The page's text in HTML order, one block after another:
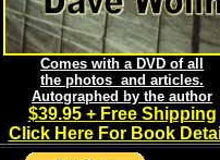
Comes with a DVD of all
the photos and articles.
Autographed by the author
$39.95 + Free Shipping
Click Here For Book